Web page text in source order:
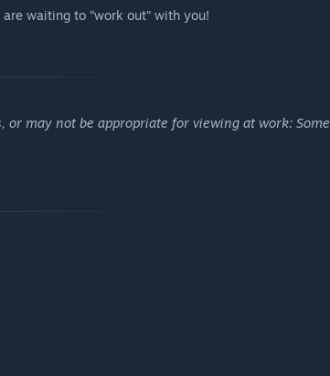
waiting to “work out” with you!
may not be appropriate for viewing at work: Some